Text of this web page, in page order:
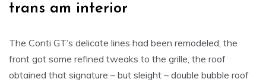
trans am interior
The Conti GT’s delicate lines had been remodeled; the
front got some refined tweaks to the grille, the roof
obtained that signature – but sleight – double bubble roof